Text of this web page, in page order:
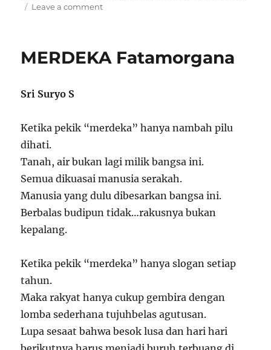
on Leave a commenton
GORENG
MERDEKA Fatamorgana
Sri Suryo S
Ketika pekik “merdeka” hanya nambah pilu
dihati.
Tanah, air bukan lagi milik bangsa ini.
Semua dikuasai manusia serakah.
Manusia yang dulu dibesarkan bangsa ini.
Berbalas budipun tidak…rakusnya bukan
kepalang.
Ketika pekik “merdeka” hanya slogan setiap
tahun.
Maka rakyat hanya cukup gembira dengan
lomba sederhana tujuhbelas agutusan.
Lupa sesaat bahwa besok lusa dan hari hari